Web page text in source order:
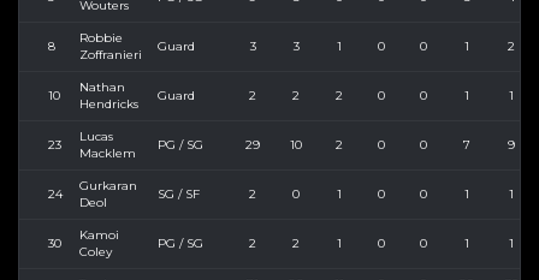
Wouters
8
Robbie
Zoffranieri
Guard 3 3 1 0 0 1 2
10
Nathan
Hendricks
Guard 2 2 2 0 0 1 1
23
Lucas
Macklem
PG / SG 29 10 2 0 0 7 9
24
Gurkaran
Deol
SG / SF 2 0 1 0 0 1 1
30
Kamoi
Coley
PG / SG 2 2 1 0 0 1 1